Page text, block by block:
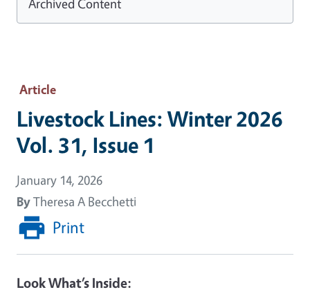
Article
Livestock Lines: Winter 2026
Vol. 31, Issue 1
January 14, 2026
ByTheresa A Becchetti
Print
Look What’s Inside: